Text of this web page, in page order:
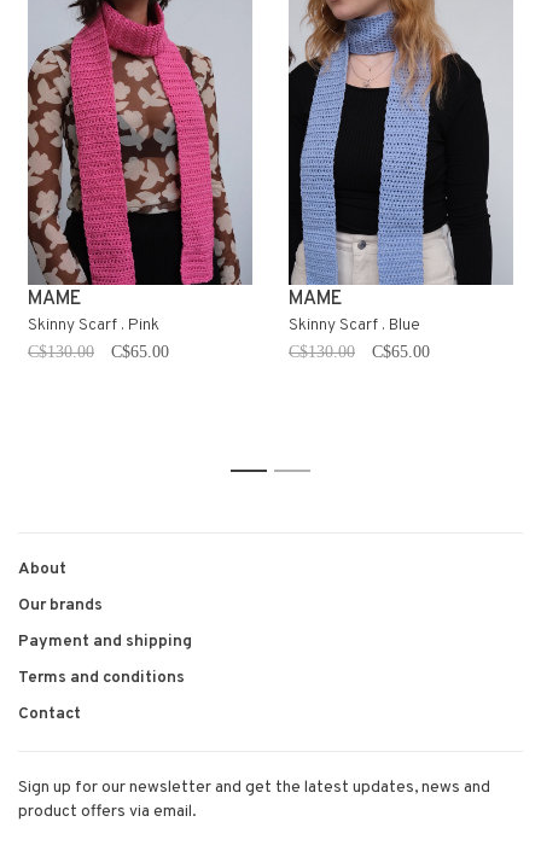
MAME
Skinny Scarf . Pink
C$130.00 C$65.00
MAME
Skinny Scarf . Blue
C$130.00 C$65.00
1 2
About
Our brands
Payment and shipping
Terms and conditions
Contact
Sign up for our newsletter and get the latest updates, news and
product offers via email.